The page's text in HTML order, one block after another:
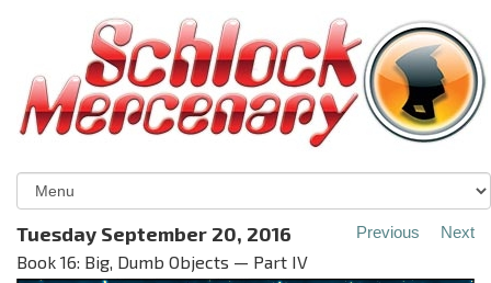
Tuesday September 20, 2016
Book 16: Big, Dumb Objects — Part IV
Previous Next